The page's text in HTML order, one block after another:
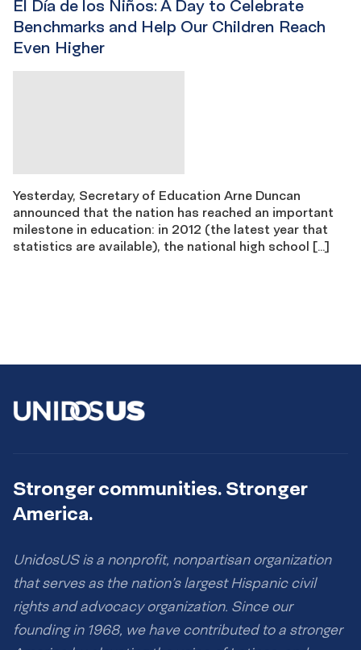
El Día de los Niños: A Day to Celebrate
Benchmarks and Help Our Children Reach
Even Higher
Yesterday, Secretary of Education Arne Duncan
announced that the nation has reached an important
milestone in education: in 2012 (the latest year that
statistics are available), the national high school […]
Stronger communities. Stronger
America.
UnidosUS is a nonprofit, nonpartisan organization
that serves as the nation’s largest Hispanic civil
rights and advocacy organization. Since our
founding in 1968, we have contributed to a stronger